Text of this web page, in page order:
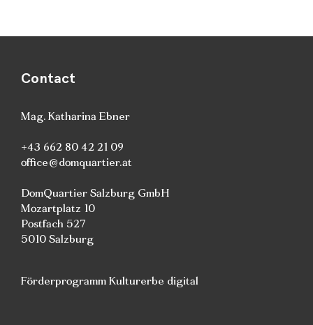
Contact
Mag. Katharina Ebner
+43 662 80 42 21 09
office@domquartier.at
DomQuartier Salzburg GmbH
Mozartplatz 10
Postfach 527
5010 Salzburg
Förderprogramm Kulturerbe digital